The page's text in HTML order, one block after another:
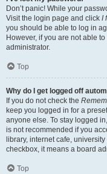
Don’t panic! While your
Visit the login page and click I
you should be able to log in
However, if you are not able
administrator.
Top
Why do I get logged off
If you do not check the
keep you logged in for a
anyone else. To stay logged
is not recommended if you
library, internet cafe,
checkbox, it means a board
Top